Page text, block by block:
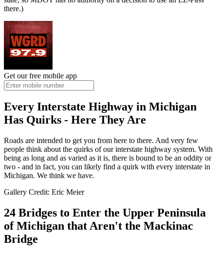
there.)
Get our free mobile app
Every Interstate Highway in Michigan
Has Quirks - Here They Are
Roads are intended to get you from here to there. And very few
people think about the quirks of our interstate highway system. With
being as long and as varied as it is, there is bound to be an oddity or
two - and in fact, you can likely find a quirk with every interstate in
Michigan. We think we have.
Gallery Credit: Eric Meier
24 Bridges to Enter the Upper Peninsula
of Michigan that Aren't the Mackinac
Bridge